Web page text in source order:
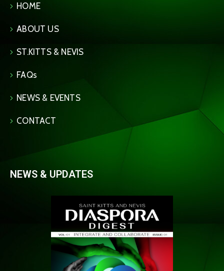
HOME
ABOUT US
ST.KITTS & NEVIS
FAQs
NEWS & EVENTS
CONTACT
NEWS & UPDATES